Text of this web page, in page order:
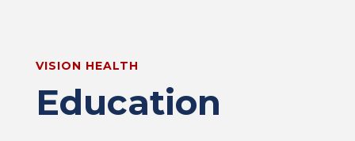
VISION HEALTH
Education